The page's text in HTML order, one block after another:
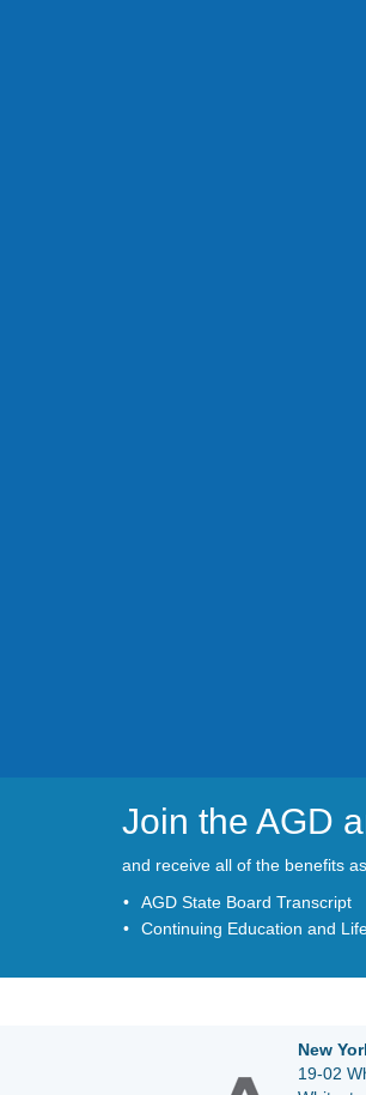
Join the AGD
and receive all of the benefits
AGD State Board Transcript
Continuing Education and
New
19-02